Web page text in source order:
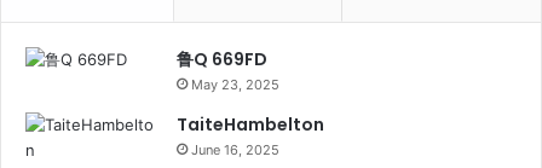
鲁Q 669FD
May 23, 2025
TaiteHambelton
June 16, 2025